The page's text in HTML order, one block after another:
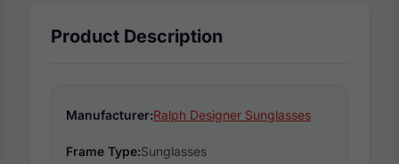
Product Description
Manufacturer:Ralph Designer Sunglasses
Frame Type:Sunglasses